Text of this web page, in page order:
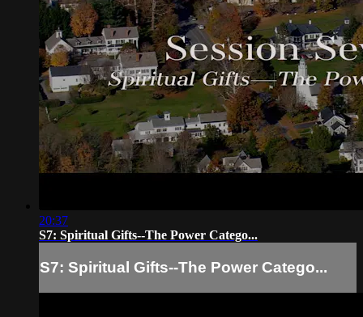
20:37
S7: Spiritual Gifts--The Power Catego...
S7: Spiritual Gifts--The Power Catego...